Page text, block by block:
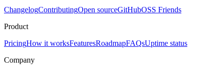
ChangelogContributingOpen sourceGitHubOSS Friends
Product
PricingHow it worksFeaturesRoadmapFAQsUptime status
Company